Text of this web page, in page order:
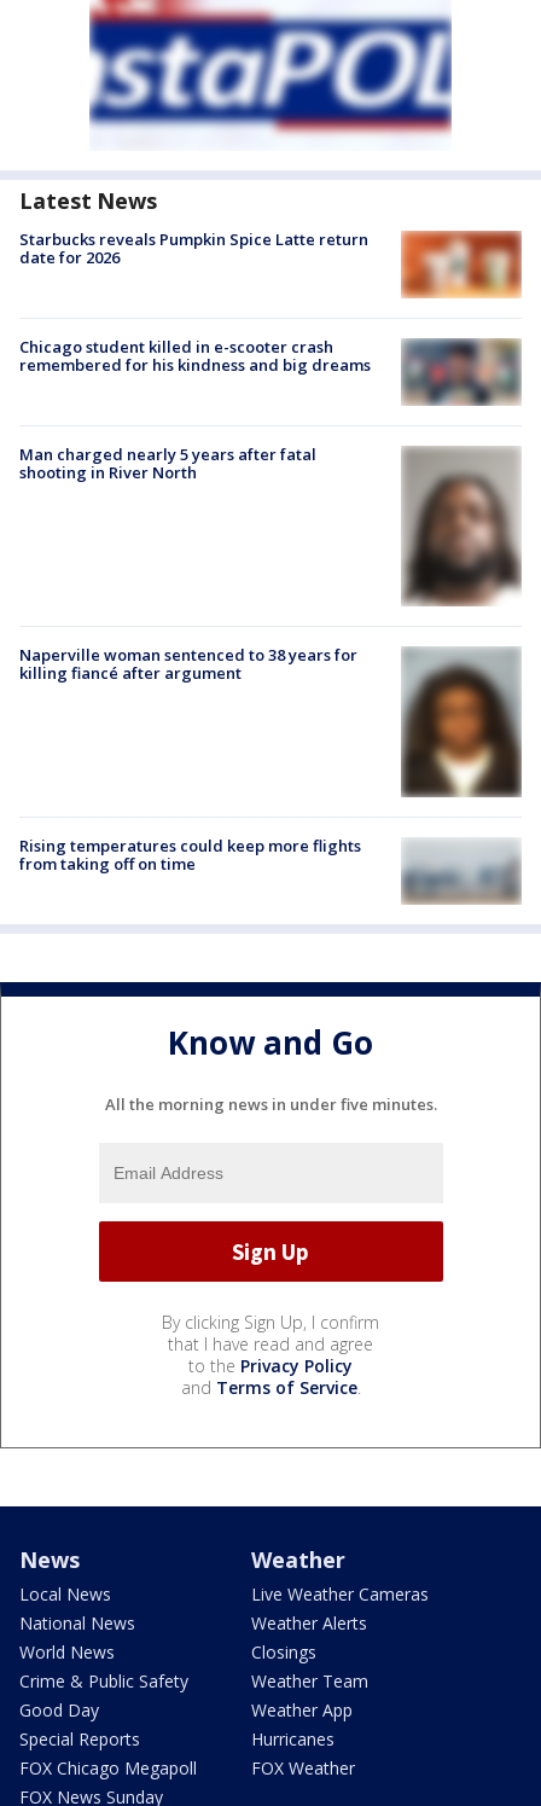
Latest News
Starbucks reveals Pumpkin Spice Latte return
date for 2026
Chicago student killed in e-scooter crash
remembered for his kindness and big dreams
Man charged nearly 5 years after fatal
shooting in River North
Naperville woman sentenced to 38 years for
killing fiancé after argument
Rising temperatures could keep more flights
from taking off on time
Know and Go
All the morning news in under five minutes.
By clicking Sign Up, I confirm
that I have read and agree
to the Privacy Policy
and Terms of Service.
News
Local News
National News
World News
Crime & Public Safety
Good Day
Special Reports
FOX Chicago Megapoll
FOX News Sunday
Weather
Live Weather Cameras
Weather Alerts
Closings
Weather Team
Weather App
Hurricanes
FOX Weather